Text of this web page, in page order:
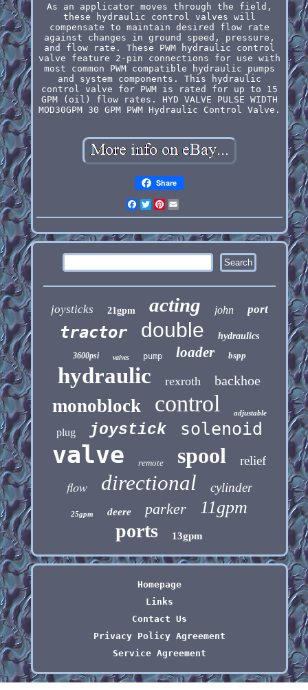
As an applicator moves through the field,
these hydraulic control valves will
compensate to maintain desired flow rate
against changes in ground speed, pressure,
and flow rate. These PWM hydraulic control
valve feature 2-pin connections for use with
most common PWM compatible hydraulic pumps
and system components. This hydraulic
control valve for PWM is rated for up to 15
GPM (oil) flow rates. HYD VALVE PULSE WIDTH
MOD30GPM 30 GPM PWM Hydraulic Control Valve.
Share
Facebook
Twitter
Pinterest
joysticks 21gpm acting john port
tractor double hydraulics
3600psi valves pump loader bspp
hydraulic rexroth backhoe
monoblock control adjustable
plug joystick solenoid
valve remote spool relief
flow directional cylinder
25gpm deere parker 11gpm
ports 13gpm
Homepage
Links
Contact Us
Privacy Policy Agreement
Service Agreement